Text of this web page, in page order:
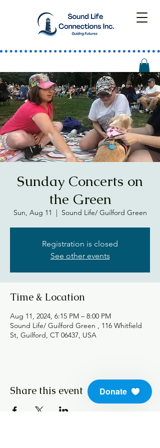
Sunday Concerts on
the Green
Sun, Aug 11 Sound Life/ Guilford Green
Registration is closed
See other events
Time & Location
Aug 11, 2024, 6:15 PM – 8:00 PM
Sound Life/ Guilford Green , 116 Whitfield
St, Guilford, CT 06437, USA
Share this event Donate